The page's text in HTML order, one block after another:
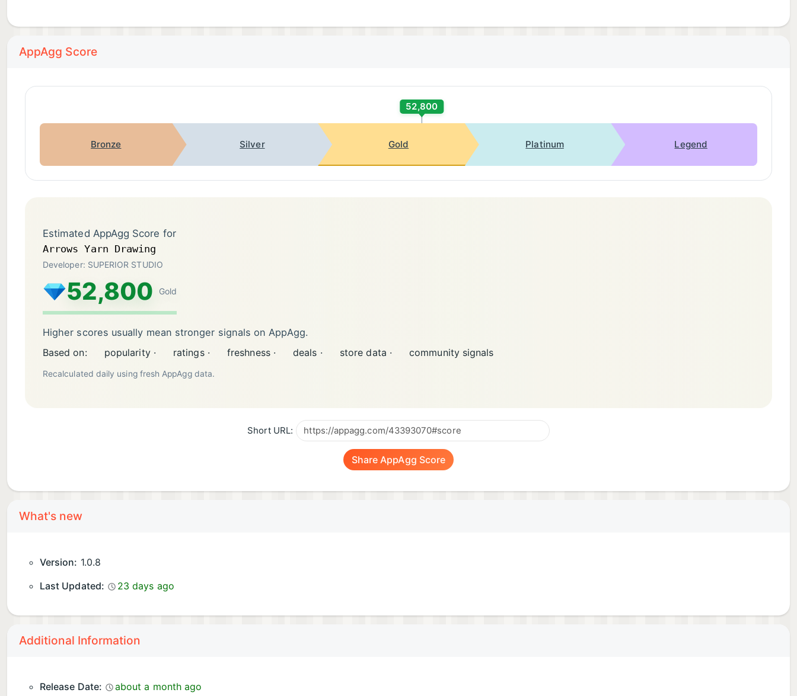
AppAgg Score
52,800
Bronze Silver Gold Platinum Legend
Estimated AppAgg Score for
Arrows Yarn Drawing
Developer: SUPERIOR STUDIO
52,800 Gold
Higher scores usually mean stronger signals on AppAgg.
Based on:
popularity · ratings · freshness · deals · store data · community signals
Recalculated daily using fresh AppAgg data.
Short URL:
Share AppAgg Score
What's new
Version: 1.0.8
Last Updated:
23 days ago
Additional Information
Release Date: about a month ago